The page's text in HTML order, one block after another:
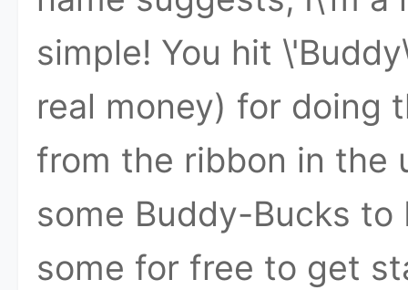
simple! You hit
real money) for doing
from the ribbon in the
some Buddy-Bucks
some for free to get